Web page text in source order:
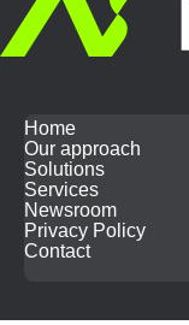
Home
Our approach
Solutions
Services
Newsroom
Privacy Policy
Contact